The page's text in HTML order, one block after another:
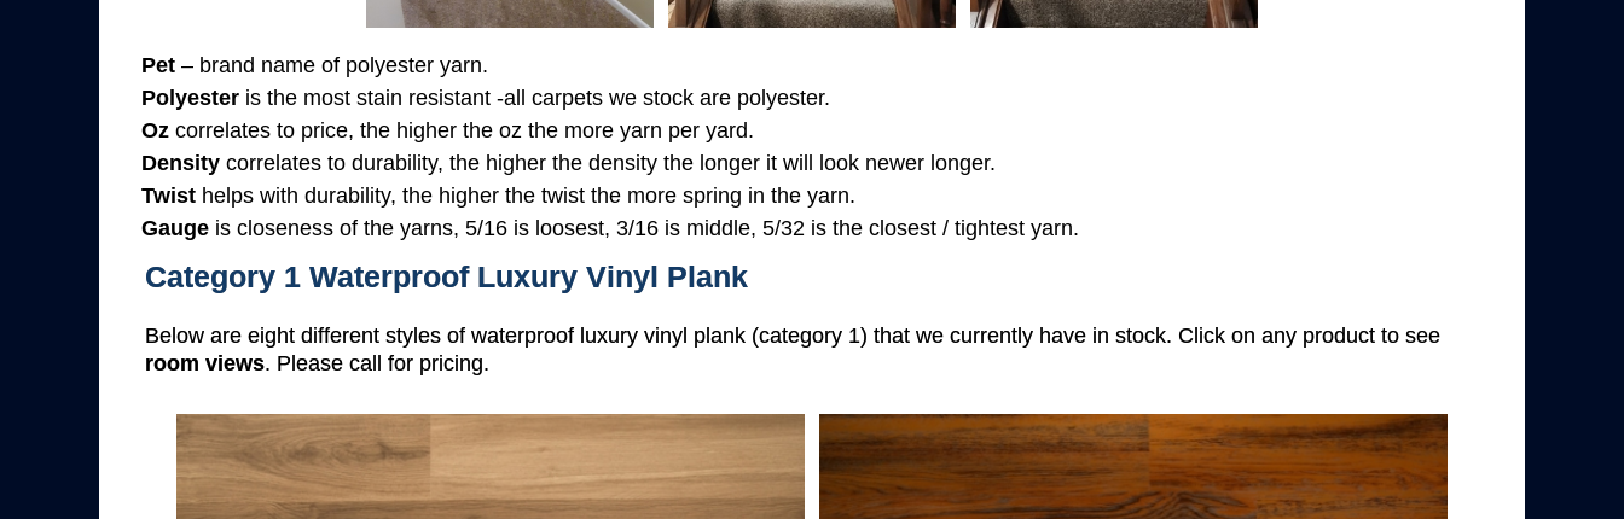
Pet – brand name of polyester yarn.
Polyester is the most stain resistant -all carpets we stock are polyester.
Oz correlates to price, the higher the oz the more yarn per yard.
Density correlates to durability, the higher the density the longer it will look newer longer.
Twist helps with durability, the higher the twist the more spring in the yarn.
Gauge is closeness of the yarns, 5/16 is loosest, 3/16 is middle, 5/32 is the closest / tightest yarn.
Category 1 Waterproof Luxury Vinyl Plank
Below are eight different styles of waterproof luxury vinyl plank (category 1) that we currently have in stock. Click on any product to see
room views. Please call for pricing.